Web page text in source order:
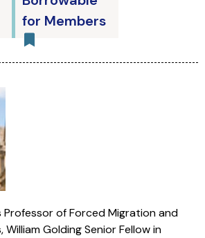
for Members
Professor of Forced Migration and
Golding Senior Fellow in